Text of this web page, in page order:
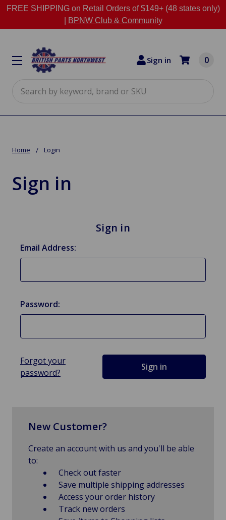
FREE SHIPPING on Retail Orders of $149+ (48 states only)
BPNW Club & Community
Sign in 0
Home Login
Sign in
Sign in
Email Address:
Password:
Forgot your
password?
New Customer?
Create an account with us and you'll be able
to:
Check out faster
Save multiple shipping addresses
Access your order history
Track new orders